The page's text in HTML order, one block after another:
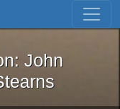
Skip to first result
Iron: John
John